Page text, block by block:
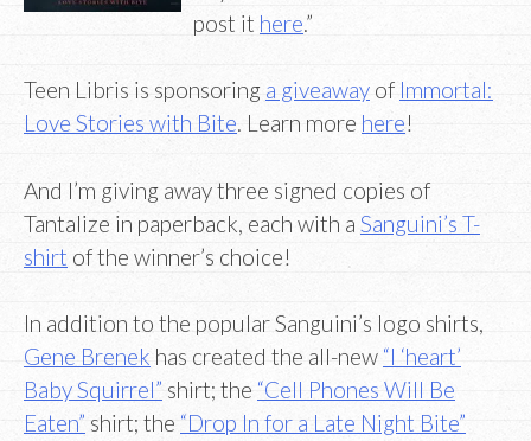
post it here.”
Teen Libris is sponsoring a giveaway of Immortal:
Love Stories with Bite. Learn more here!
And I’m giving away three signed copies of
Tantalize in paperback, each with a Sanguini’s T-
shirt of the winner’s choice!
In addition to the popular Sanguini’s logo shirts,
Gene Brenek has created the all-new “I ‘heart’
Baby Squirrel” shirt; the “Cell Phones Will Be
Eaten” shirt; the “Drop In for a Late Night Bite”